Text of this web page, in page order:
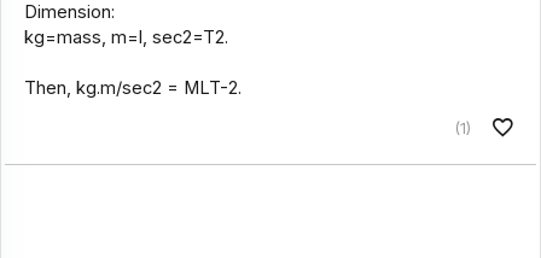
Dimension:
kg=mass, m=l, sec2=T2.
Then, kg.m/sec2 = MLT-2.
(1)